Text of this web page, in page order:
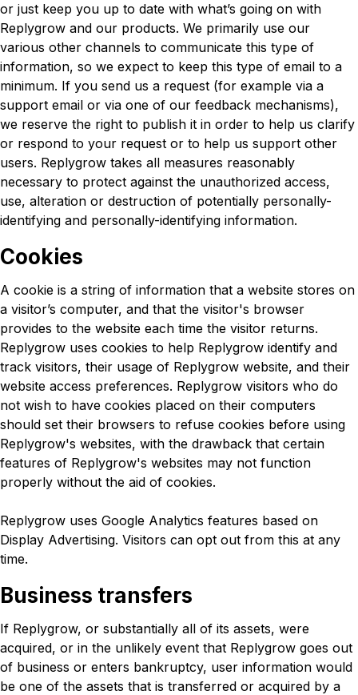
or just keep you up to date with what’s going on with
Replygrow and our products. We primarily use our
various other channels to communicate this type of
information, so we expect to keep this type of email to a
minimum. If you send us a request (for example via a
support email or via one of our feedback mechanisms),
we reserve the right to publish it in order to help us clarify
or respond to your request or to help us support other
users. Replygrow takes all measures reasonably
necessary to protect against the unauthorized access,
use, alteration or destruction of potentially personally-
identifying and personally-identifying information.
Cookies
A cookie is a string of information that a website stores on
a visitor’s computer, and that the visitor's browser
provides to the website each time the visitor returns.
Replygrow uses cookies to help Replygrow identify and
track visitors, their usage of Replygrow website, and their
website access preferences. Replygrow visitors who do
not wish to have cookies placed on their computers
should set their browsers to refuse cookies before using
Replygrow's websites, with the drawback that certain
features of Replygrow's websites may not function
properly without the aid of cookies.
Replygrow uses Google Analytics features based on
Display Advertising. Visitors can opt out from this at any
time.
Business transfers
If Replygrow, or substantially all of its assets, were
acquired, or in the unlikely event that Replygrow goes out
of business or enters bankruptcy, user information would
be one of the assets that is transferred or acquired by a